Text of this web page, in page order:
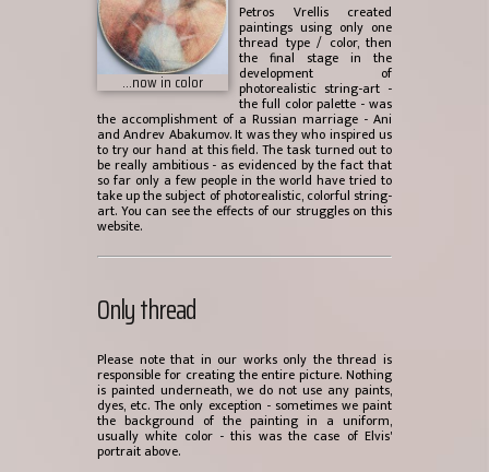
...now in color
Petros Vrellis created
paintings using only one
thread type / color, then
the final stage in the
development of
photorealistic string-art -
the full color palette - was
the accomplishment of a Russian marriage - Ani
and Andrev Abakumov. It was they who inspired us
to try our hand at this field. The task turned out to
be really ambitious - as evidenced by the fact that
so far only a few people in the world have tried to
take up the subject of photorealistic, colorful string-
art. You can see the effects of our struggles on this
website.
Only thread
Please note that in our works only the thread is
responsible for creating the entire picture. Nothing
is painted underneath, we do not use any paints,
dyes, etc. The only exception - sometimes we paint
the background of the painting in a uniform,
usually white color - this was the case of Elvis'
portrait above.